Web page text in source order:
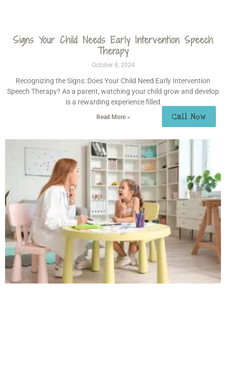
Signs Your Child Needs Early Intervention Speech
Therapy
October 8, 2024
Recognizing the Signs: Does Your Child Need Early Intervention
Speech Therapy? As a parent, watching your child grow and develop
is a rewarding experience filled
Read More » Call Now